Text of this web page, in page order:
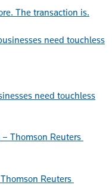
The transaction is.
need touchless
Reuters